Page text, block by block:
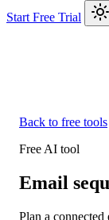
Start Free Trial
Back to free tools
Free AI tool
Email
Plan a